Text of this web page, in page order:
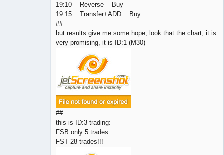
19:10 Reverse Buy
19:15 Transfer+ADD Buy
##
but results give me some hope, look that the chart, it is
very promising, it is ID:1 (M30)
##
this is ID:3 trading:
FSB only 5 trades
FST 28 trades!!!